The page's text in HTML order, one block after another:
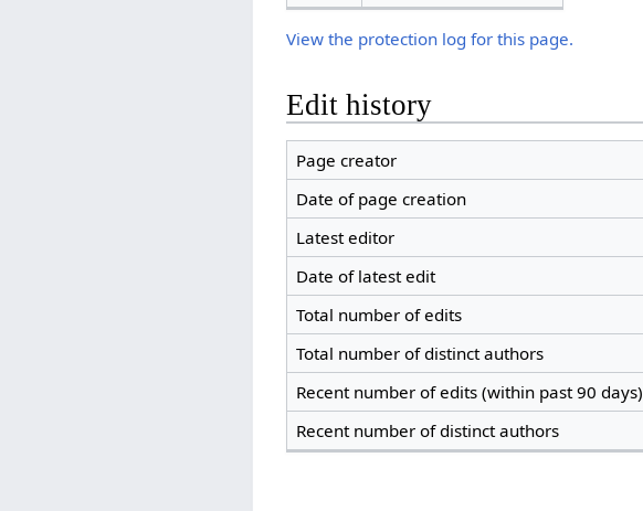
View the protection log for this page.
Edit history
Page creator
Date of page creation
Latest editor
Date of latest edit
Total number of edits
Total number of distinct authors
Recent number of edits (within past 90 days)
Recent number of distinct authors